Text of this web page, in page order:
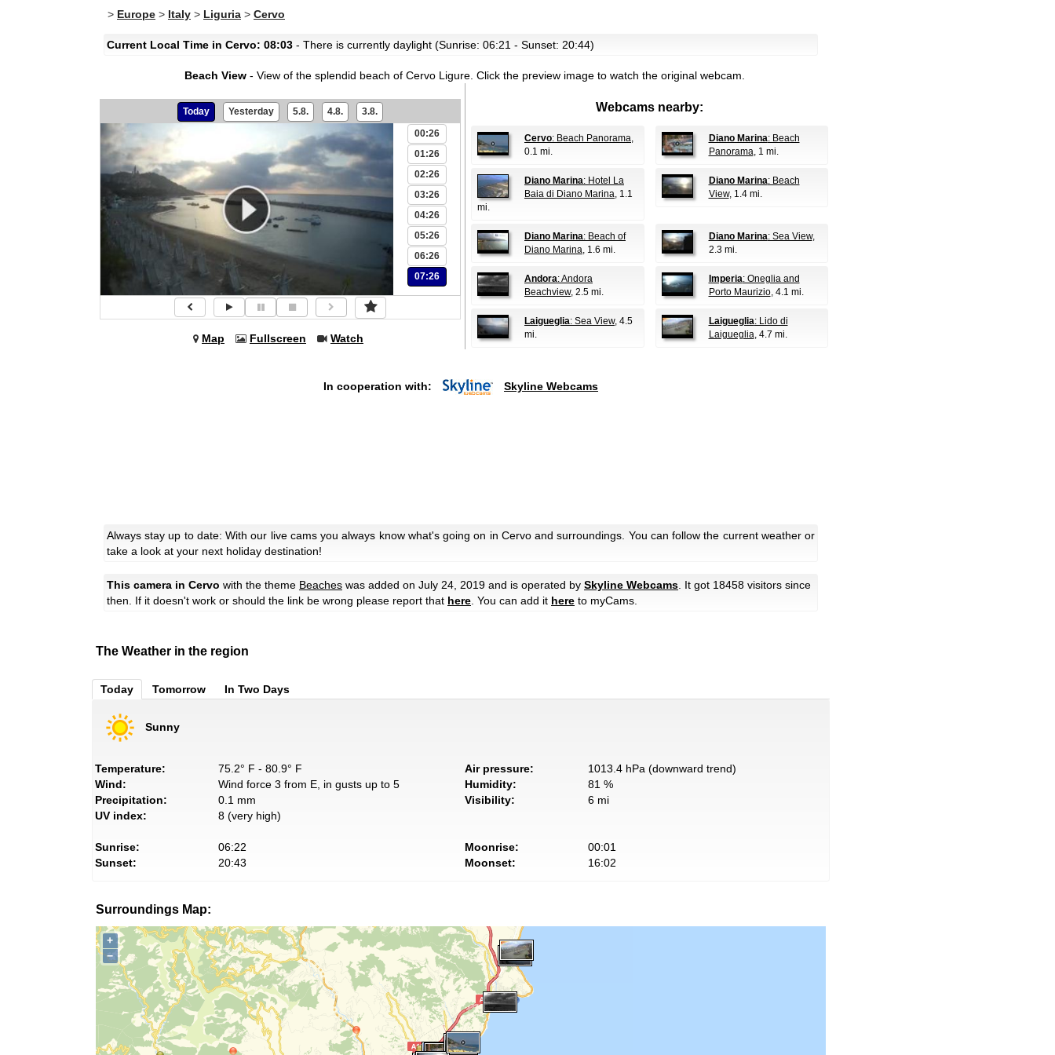
> Europe > Italy > Liguria > Cervo
Current Local Time in Cervo: 08:03 - There is currently daylight (Sunrise: 06:21 - Sunset: 20:44)
Beach View - View of the splendid beach of Cervo Ligure. Click the preview image to watch the original webcam.
Today Yesterday 5.8. 4.8. 3.8.
00:26
01:26
02:26
03:26
04:26
05:26
06:26
07:26
Map Fullscreen Watch
Webcams nearby:
Cervo: Beach Panorama,
0.1 mi.
Diano Marina: Beach
Panorama, 1 mi.
Diano Marina: Hotel La
Baia di Diano Marina, 1.1
mi.
Diano Marina: Beach
View, 1.4 mi.
Diano Marina: Beach of
Diano Marina, 1.6 mi.
Diano Marina: Sea View,
2.3 mi.
Andora: Andora
Beachview, 2.5 mi.
Imperia: Oneglia and
Porto Maurizio, 4.1 mi.
Laigueglia: Sea View, 4.5
mi.
Laigueglia: Lido di
Laigueglia, 4.7 mi.
In cooperation with: Skyline Webcams
Always stay up to date: With our live cams you always know what's going on in Cervo and surroundings. You can follow the current weather or
take a look at your next holiday destination!
This camera in Cervo with the theme Beaches was added on July 24, 2019 and is operated by Skyline Webcams . It got 18458 visitors since
then. If it doesn't work or should the link be wrong please report that here . You can add it here to myCams.
The Weather in the region
Today Tomorrow In Two Days
Sunny
Temperature:
75.2° F - 80.9° F
Wind:
Wind force 3 from E, in gusts up to 5
Precipitation:
0.1 mm
UV index:
8 (very high)
Air pressure:
1013.4 hPa (downward trend)
Humidity:
81 %
Visibility:
6 mi
Sunrise:
06:22
Sunset:
20:43
Moonrise:
00:01
Moonset:
16:02
Surroundings Map:
+
−